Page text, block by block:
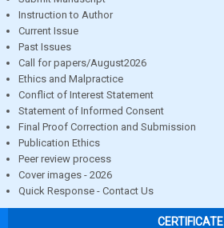
Instruction to Author
Current Issue
Past Issues
Call for papers/August2026
Ethics and Malpractice
Conflict of Interest Statement
Statement of Informed Consent
Final Proof Correction and Submission
Publication Ethics
Peer review process
Cover images - 2026
Quick Response - Contact Us
CERTIFICATE